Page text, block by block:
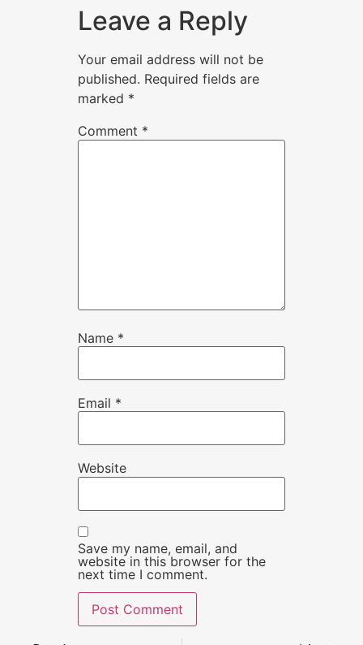
Leave a Reply
Your email address will not be
published. Required fields are
marked *
Comment *
Name *
Email *
Website
Save my name, email, and
website in this browser for the
next time I comment.